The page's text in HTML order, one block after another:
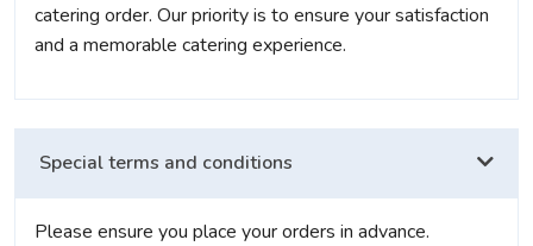
catering order. Our priority is to ensure your satisfaction
and a memorable catering experience.
Special terms and conditions
Please ensure you place your orders in advance.